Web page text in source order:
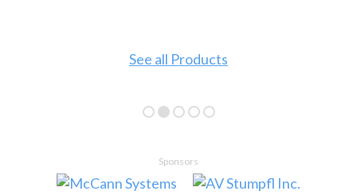
See all Products
Sponsors